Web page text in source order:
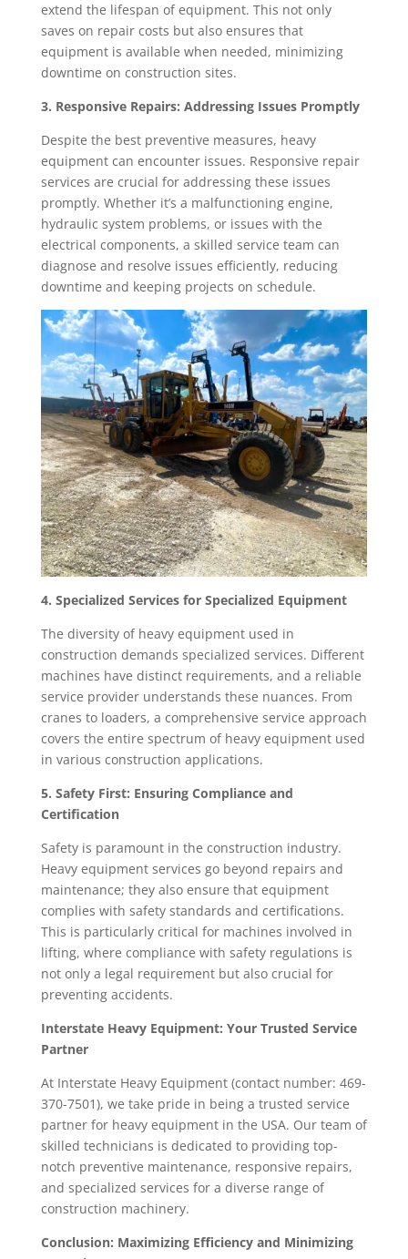
extend the lifespan of equipment. This not only
saves on repair costs but also ensures that
equipment is available when needed, minimizing
downtime on construction sites.
3. Responsive Repairs: Addressing Issues Promptly
Despite the best preventive measures, heavy
equipment can encounter issues. Responsive repair
services are crucial for addressing these issues
promptly. Whether it’s a malfunctioning engine,
hydraulic system problems, or issues with the
electrical components, a skilled service team can
diagnose and resolve issues efficiently, reducing
downtime and keeping projects on schedule.
4. Specialized Services for Specialized Equipment
The diversity of heavy equipment used in
construction demands specialized services. Different
machines have distinct requirements, and a reliable
service provider understands these nuances. From
cranes to loaders, a comprehensive service approach
covers the entire spectrum of heavy equipment used
in various construction applications.
5. Safety First: Ensuring Compliance and
Certification
Safety is paramount in the construction industry.
Heavy equipment services go beyond repairs and
maintenance; they also ensure that equipment
complies with safety standards and certifications.
This is particularly critical for machines involved in
lifting, where compliance with safety regulations is
not only a legal requirement but also crucial for
preventing accidents.
Interstate Heavy Equipment: Your Trusted Service
Partner
At Interstate Heavy Equipment (contact number: 469-
370-7501), we take pride in being a trusted service
partner for heavy equipment in the USA. Our team of
skilled technicians is dedicated to providing top-
notch preventive maintenance, responsive repairs,
and specialized services for a diverse range of
construction machinery.
Conclusion: Maximizing Efficiency and Minimizing